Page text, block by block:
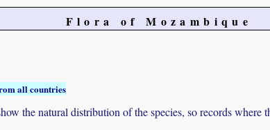
Flora of Mozambique
all countries
the natural distribution of the species, so records where